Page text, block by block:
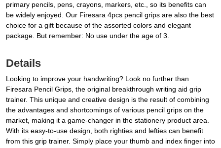
primary pencils, pens, crayons, markers, etc., so its benefits can
be widely enjoyed. Our Firesara 4pcs pencil grips are also the best
choice for a gift because of the assorted colors and elegant
package. But remember: No use under the age of 3.
Details
Looking to improve your handwriting? Look no further than
Firesara Pencil Grips, the original breakthrough writing aid grip
trainer. This unique and creative design is the result of combining
the advantages and shortcomings of various pencil grips on the
market, making it a game-changer in the stationery product area.
With its easy-to-use design, both righties and lefties can benefit
from this grip trainer. Simply place your thumb and index finger into